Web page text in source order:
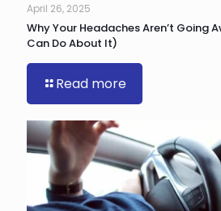
April 26, 2025
Why Your Headaches Aren’t Going
Can Do About It)
Read more